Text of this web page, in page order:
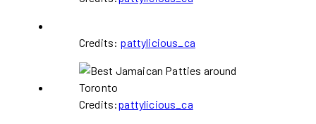
Credits: pattylicious_ca
Credits:pattylicious_ca